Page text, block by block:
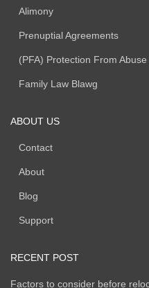
Alimony
Prenuptial Agreements
(PFA) Protection From Abuse
Family Law Blawg
ABOUT US
Contact
About
Blog
Support
RECENT POST
Factors to consider before